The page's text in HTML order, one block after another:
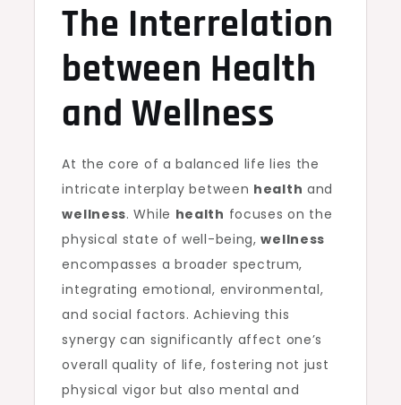
The Interrelation
between Health
and Wellness
At the core of a balanced life lies the
intricate interplay between health and
wellness. While health focuses on the
physical state of well-being,wellness
encompasses a broader spectrum,
integrating emotional, environmental,
and social factors. Achieving this
synergy can significantly affect one’s
overall quality of life, fostering not just
physical vigor but also mental and